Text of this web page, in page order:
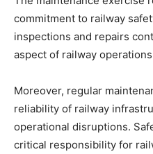
commitment to railway
inspections and repairs
aspect of railway
Moreover, regular
reliability of railway
operational disruptions.
critical responsibility for